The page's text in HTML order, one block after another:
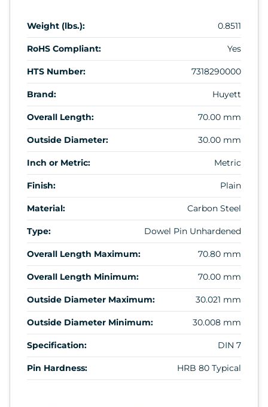
Weight (lbs.): 0.8511
RoHS Compliant: Yes
HTS Number: 7318290000
Brand: Huyett
Overall Length: 70.00 mm
Outside Diameter: 30.00 mm
Inch or Metric: Metric
Finish: Plain
Material: Carbon Steel
Type: Dowel Pin Unhardened
Overall Length Maximum: 70.80 mm
Overall Length Minimum: 70.00 mm
Outside Diameter Maximum: 30.021 mm
Outside Diameter Minimum: 30.008 mm
Specification: DIN 7
Pin Hardness: HRB 80 Typical